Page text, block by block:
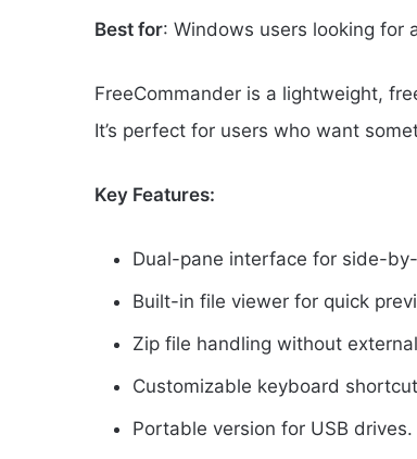
Best for: Windows users looking for
FreeCommander is a lightweight,
It’s perfect for users who want
Key Features:
Dual-pane interface for side-
Built-in file viewer for quick
Zip file handling without
Customizable keyboard
Portable version for USB drives.